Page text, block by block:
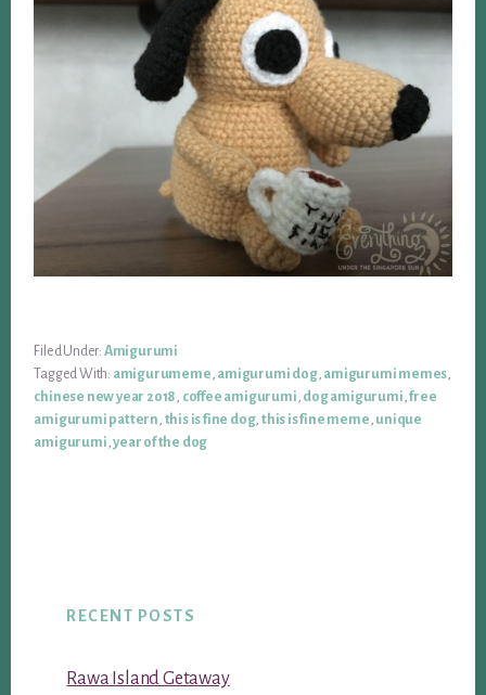
Filed Under: Amigurumi
Tagged With: amigurumeme, amigurumi dog, amigurumi memes,
chinese new year 2018, coffee amigurumi, dog amigurumi,free
amigurumi pattern, this is fine dog,this is fine meme, unique
amigurumi,year of the dog
RECENT POSTS
Rawa Island Getaway